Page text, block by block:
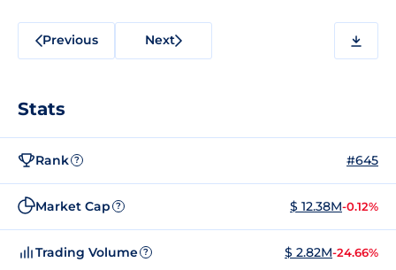
Previous Next
Stats
Rank ? #645
Market Cap ? $ 12.38M-0.12%
Trading Volume ? $ 2.82M-24.66%